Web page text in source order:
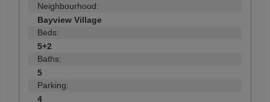
Neighbourhood:
Bayview Village
Beds:
5+2
Baths:
5
Parking:
4